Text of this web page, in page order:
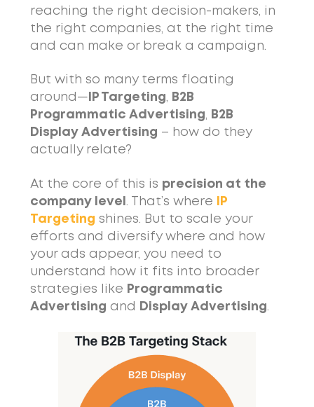
reaching the right decision-makers, in
the right companies, at the right time
and can make or break a campaign.
But with so many terms floating
around— IP Targeting, B2B
Programmatic Advertising, B2B
Display Advertising – how do they
actually relate?
At the core of this is precision at the
company level
. That’s where
IP
Targeting shines. But to scale your
efforts and diversify where and how
your ads appear, you need to
understand how it fits into broader
strategies like Programmatic
Advertising and Display Advertising